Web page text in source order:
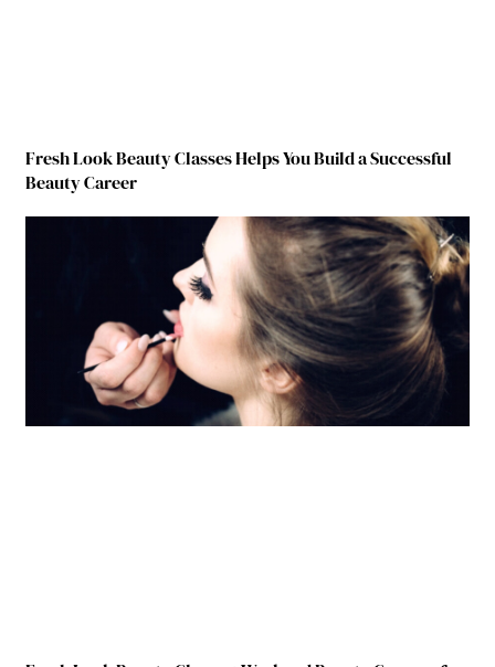
Fresh Look Beauty Classes Helps You Build a Successful
Beauty Career